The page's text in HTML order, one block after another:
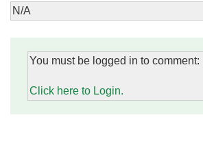
N/A
You must be logged in to comment:
Click here to Login.